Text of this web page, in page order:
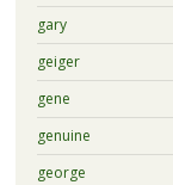
gary
geiger
gene
genuine
george